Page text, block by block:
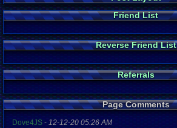
Friend List
Reverse Friend List
Referrals
Page Comments
Dove4JS - 12-12-20 05:26 AM